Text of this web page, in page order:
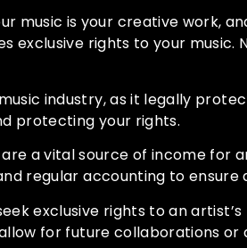
music is your creative work,
rights to your
industry, as it legally
protecting your rights.
are a vital source of income
regular accounting to
exclusive rights to an
for future collaborations